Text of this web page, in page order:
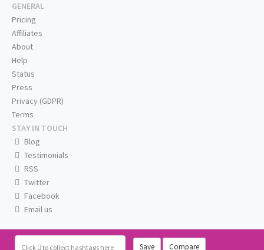
Click to collect hashtags here Save Compare
GENERAL
Pricing
Affiliates
About
Help
Status
Press
Privacy (GDPR)
Terms
STAY IN TOUCH
Blog
Testimonials
RSS
Twitter
Facebook
Email us